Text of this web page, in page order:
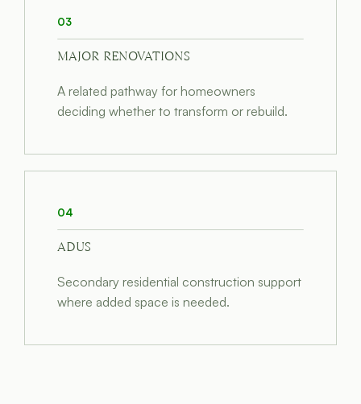
03
MAJOR RENOVATIONS
A related pathway for homeowners
deciding whether to transform or rebuild.
04
ADUS
Secondary residential construction support
where added space is needed.